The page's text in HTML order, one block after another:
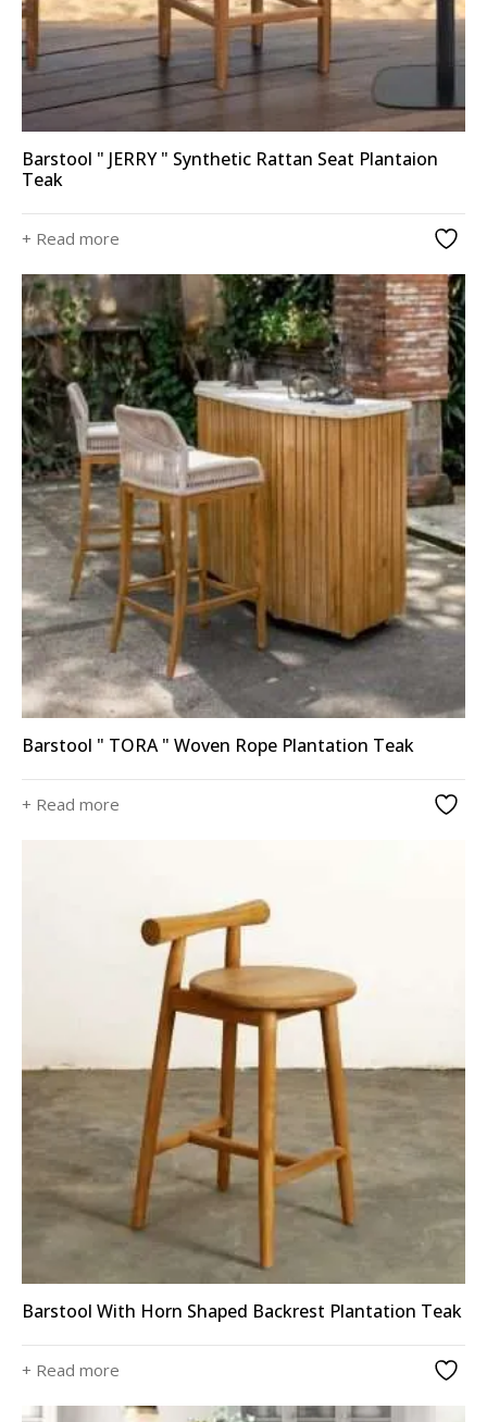
Barstool " JERRY " Synthetic Rattan Seat Plantaion
Teak
+ Read more
Barstool " TORA " Woven Rope Plantation Teak
+ Read more
Barstool With Horn Shaped Backrest Plantation Teak
+ Read more